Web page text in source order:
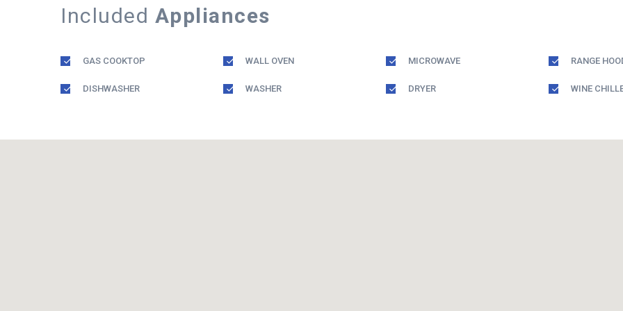
Included Appliances
GAS COOKTOP WALL OVEN MICROWAVE RANGE
DISHWASHER WASHER DRYER WINE